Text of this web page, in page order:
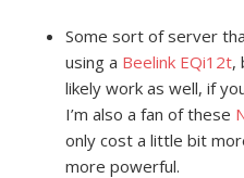
Some sort of server
using a Beelink EQi12t,
likely work as well, if
I’m also a fan of these
only cost a little bit
more powerful.